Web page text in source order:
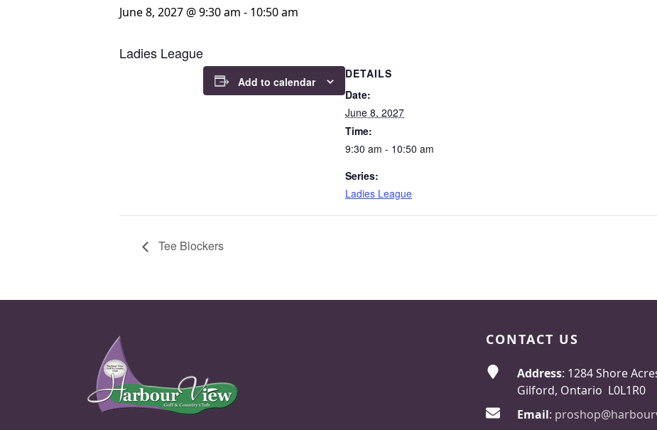
June 8, 2027 @ 9:30 am - 10:50 am
Ladies League
Add to calendar
DETAILS
Date:
June 8, 2027
Time:
9:30 am - 10:50 am
Series:
Ladies League
Tee Blockers
CONTACT US
Address: 1284 Shore
Gilford, Ontario L0L1R0
Email: